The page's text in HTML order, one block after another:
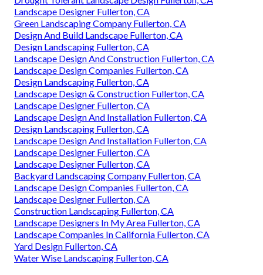
Landscape Designer Fullerton, CA
Green Landscaping Company Fullerton, CA
Design And Build Landscape Fullerton, CA
Design Landscaping Fullerton, CA
Landscape Design And Construction Fullerton, CA
Landscape Design Companies Fullerton, CA
Design Landscaping Fullerton, CA
Landscape Design & Construction Fullerton, CA
Landscape Designer Fullerton, CA
Landscape Design And Installation Fullerton, CA
Design Landscaping Fullerton, CA
Landscape Design And Installation Fullerton, CA
Landscape Designer Fullerton, CA
Landscape Designer Fullerton, CA
Backyard Landscaping Company Fullerton, CA
Landscape Design Companies Fullerton, CA
Landscape Designer Fullerton, CA
Construction Landscaping Fullerton, CA
Landscape Designers In My Area Fullerton, CA
Landscape Companies In California Fullerton, CA
Yard Design Fullerton, CA
Water Wise Landscaping Fullerton, CA